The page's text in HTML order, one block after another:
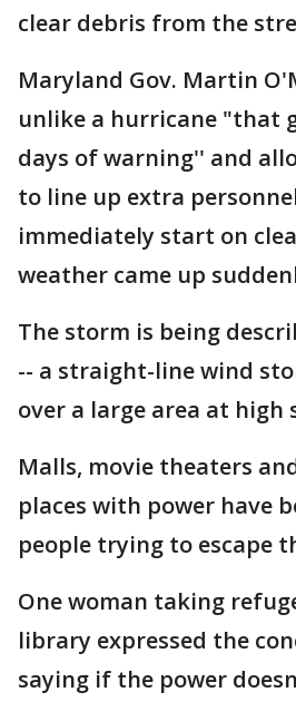
clear debris from the
Maryland Gov. Martin
unlike a hurricane "that
days of warning'' and
to line up extra
immediately start on
weather came up
The storm is being
-- a straight-line wind
over a large area at high
Malls, movie theaters
places with power have
people trying to escape
One woman taking
library expressed the
saying if the power